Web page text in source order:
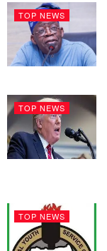
TOP NEWS
TOP NEWS
TOP NEWS